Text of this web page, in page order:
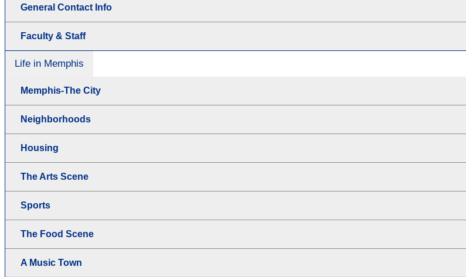
General Contact Info
Faculty & Staff
Life in Memphis
Memphis-The City
Neighborhoods
Housing
The Arts Scene
Sports
The Food Scene
A Music Town